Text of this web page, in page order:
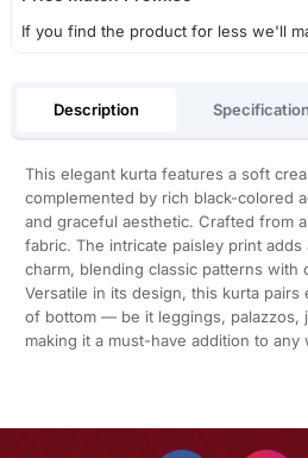
If you find the product for less we'll
Description
This elegant kurta features a soft
complemented by rich black-colored
and graceful aesthetic. Crafted from
fabric. The intricate paisley print
charm, blending classic patterns with
Versatile in its design, this kurta
of bottom — be it leggings,
making it a must-have addition to any